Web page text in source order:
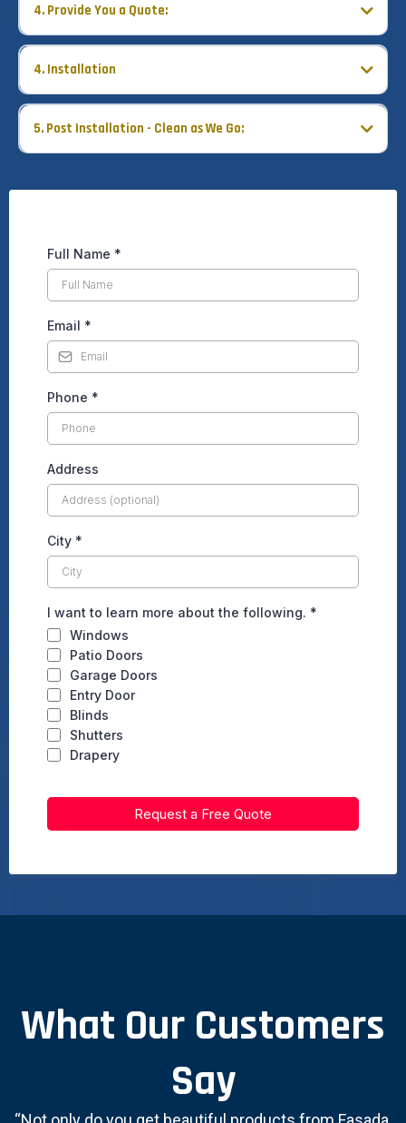
4. Provide You a Quote:
4. Installation
Count on a quick, courteous, and professional installation process
with Fasada.
5. Post Installation - Clean as We Go:
Full Name *
Email *
Phone *
Address
City *
I want to learn more about the following. *
Windows
Patio Doors
Garage Doors
Entry Door
Blinds
Shutters
Drapery
Request a Free Quote
What Our Customers
Say